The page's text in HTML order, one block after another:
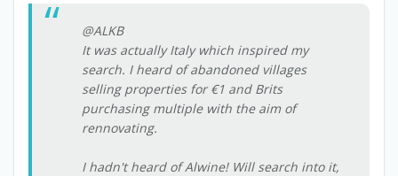
@ALKB
It was actually Italy which inspired my
search. I heard of abandoned villages
selling properties for €1 and Brits
purchasing multiple with the aim of
rennovating.
I hadn't heard of Alwine! Will search into it,